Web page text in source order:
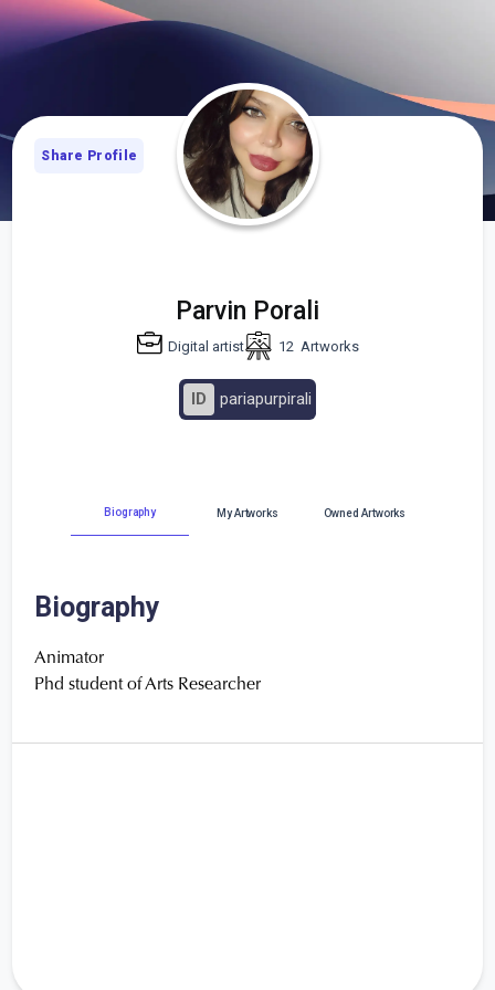
Parvin Porali
Digital artist 12Artworks
ID pariapurpirali
Share Profile
Biography My Artworks Owned Artworks
Biography
Animator
Phd student of Arts Researcher